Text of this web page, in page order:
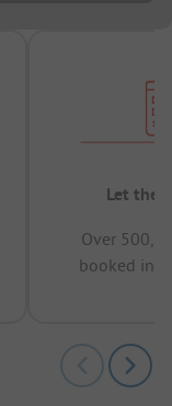
Let the
Over
booked in